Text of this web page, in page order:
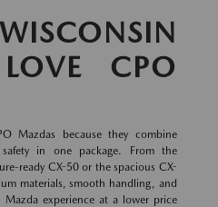
CPO
Mazdas because they combine
in one package. From the
ready CX-50 or the spacious CX-
materials, smooth handling, and
experience at a lower price